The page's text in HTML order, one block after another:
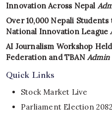
Innovation Across Nepal
Over 10,000 Nepali
National Innovation League
AI Journalism Workshop
Federation and TBAN Admin
Quick Links
Stock Market Live
Parliament Election 2082